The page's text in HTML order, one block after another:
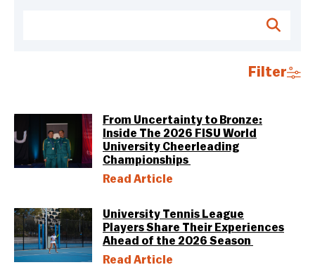
Filter
From Uncertainty to Bronze:
Inside The 2026 FISU World
University Cheerleading
Championships
Read Article
University Tennis League
Players Share Their Experiences
Ahead of the 2026 Season
Read Article